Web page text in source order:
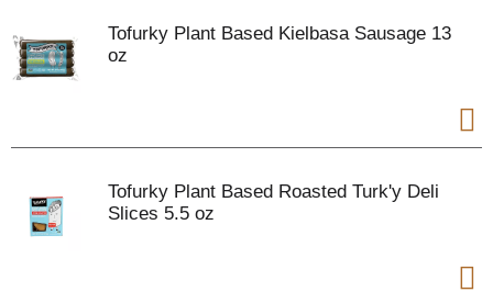
Tofurky Plant Based Kielbasa Sausage 13
oz
Tofurky Plant Based Roasted Turk'y Deli
Slices 5.5 oz